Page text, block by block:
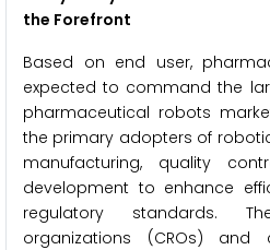
the Forefront
Based on end user,
expected to command the
pharmaceutical robots
the primary adopters of
manufacturing, quality
development to enhance
regulatory standards.
organizations (CROs) and